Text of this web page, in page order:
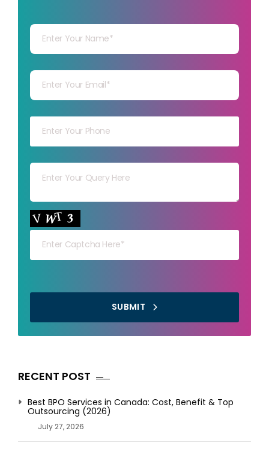
Your capt
SUBMIT
RECENT POST
Best BPO Services in Canada: Cost, Benefit & Top
Outsourcing (2026)
July 27, 2026